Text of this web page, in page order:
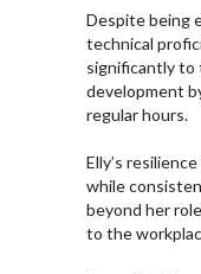
Despite being
technical
significantly to
development
regular hours.
Elly’s
while
beyond her
to the